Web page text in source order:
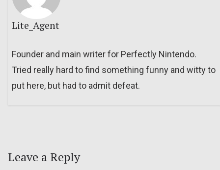
Lite_Agent
Founder and main writer for Perfectly Nintendo.
Tried really hard to find something funny and witty to
put here, but had to admit defeat.
Leave a Reply